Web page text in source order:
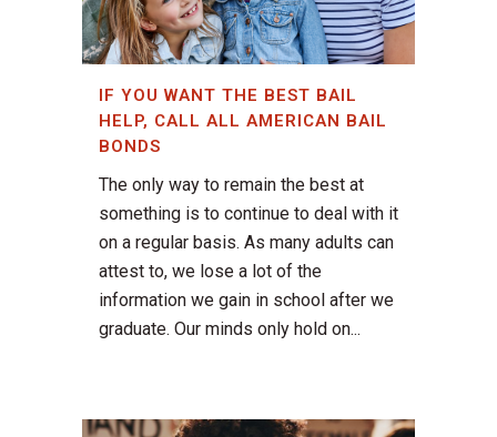
IF YOU WANT THE BEST BAIL
HELP, CALL ALL AMERICAN BAIL
BONDS
The only way to remain the best at
something is to continue to deal with it
on a regular basis. As many adults can
attest to, we lose a lot of the
information we gain in school after we
graduate. Our minds only hold on...